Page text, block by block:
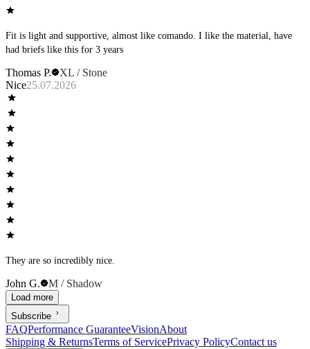
Fit is light and supportive, almost like comando. I like the material, have
had briefs like this for 3 years
Thomas P.
XL / Stone
Nice25.07.2026
They are so incredibly nice.
John G. M / Shadow
Load more
Subscribe
FAQPerformance GuaranteeVisionAbout
Shipping & ReturnsTerms of ServicePrivacy PolicyContact us